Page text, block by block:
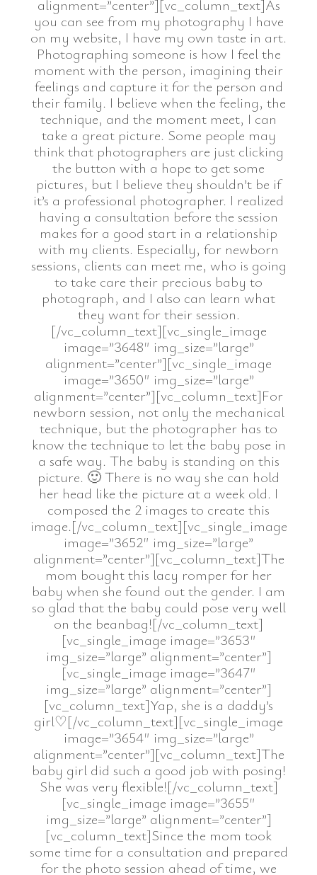
alignment=”center”][vc_column_text]As
you can see from my photography I have
on my website, I have my own taste in art.
Photographing someone is how I feel the
moment with the person, imagining their
feelings and capture it for the person and
their family. I believe when the feeling, the
technique, and the moment meet, I can
take a great picture. Some people may
think that photographers are just clicking
the button with a hope to get some
pictures, but I believe they shouldn’t be if
it’s a professional photographer. I realized
having a consultation before the session
makes for a good start in a relationship
with my clients. Especially, for newborn
sessions, clients can meet me, who is going
to take care their precious baby to
photograph, and I also can learn what
they want for their session.
[/vc_column_text][vc_single_image
image=”3648″ img_size=”large”
alignment=”center”][vc_single_image
image=”3650″ img_size=”large”
alignment=”center”][vc_column_text]For
newborn session, not only the mechanical
technique, but the photographer has to
know the technique to let the baby pose in
a safe way. The baby is standing on this
picture. 🙂 There is no way she can hold
her head like the picture at a week old. I
composed the 2 images to create this
image.[/vc_column_text][vc_single_image
image=”3652″ img_size=”large”
alignment=”center”][vc_column_text]The
mom bought this lacy romper for her
baby when she found out the gender. I am
so glad that the baby could pose very well
on the beanbag![/vc_column_text]
[vc_single_image image=”3653″
img_size=”large” alignment=”center”]
[vc_single_image image=”3647″
img_size=”large” alignment=”center”]
[vc_column_text]Yap, she is a daddy’s
girl♡[/vc_column_text][vc_single_image
image=”3654″ img_size=”large”
alignment=”center”][vc_column_text]The
baby girl did such a good job with posing!
She was very flexible![/vc_column_text]
[vc_single_image image=”3655″
img_size=”large” alignment=”center”]
[vc_column_text]Since the mom took
some time for a consultation and prepared
for the photo session ahead of time, we